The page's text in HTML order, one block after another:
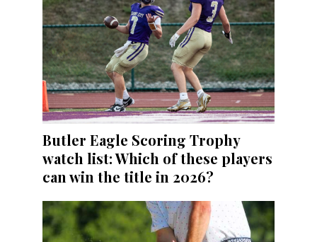
Butler Eagle Scoring Trophy
watch list: Which of these players
can win the title in 2026?